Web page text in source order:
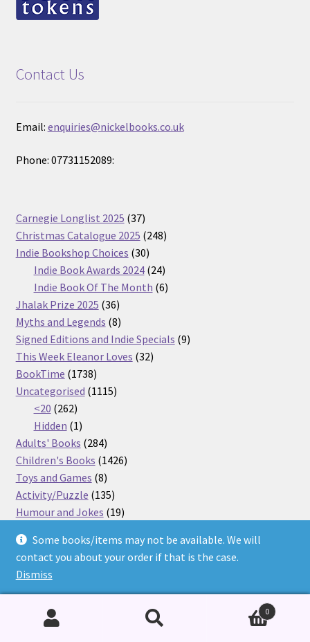
Some books/items may not be available. We will
contact you about your order if that is the case.
Dismiss
Contact Us
Email: enquiries@nickelbooks.co.uk
Phone: 07731152089:
Carnegie Longlist 2025 3737
products
Christmas Catalogue 2025 248248
Indie Bookshop Choices 3030
products
Indie Book Awards 2024 2424
products
Indie Book Of The Month 66
Jhalak Prize 2025 3636
products
Myths and Legends 88
products
Signed Editions and Indie Specials 99
This Week Eleanor Loves 3232
BookTime 17381738
products
Uncategorised 11151115
<20 262262
products
Hidden 11
product
Adults' Books 284284
products
Children's Books 14261426
Toys and Games 88
products
Activity/Puzzle 135135
products
Humour and Jokes 1919
products
Dyslexia 6464
products
Barrington Stoke 4343
Little Gems
products
Fiction 903903
Dyslexia 0